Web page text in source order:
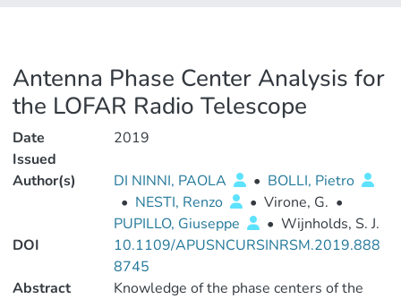
Antenna Phase Center Analysis for
the LOFAR Radio Telescope
Date
Issued
2019
Author(s) DI NINNI, PAOLA • BOLLI, Pietro
• NESTI, Renzo • Virone, G. •
PUPILLO, Giuseppe
• Wijnholds, S. J.
DOI
10.1109/APUSNCURSINRSM.2019.888
8745
Abstract
Knowledge of the phase centers of the